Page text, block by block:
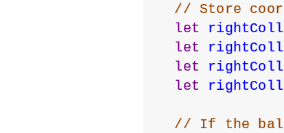
// Store
let
let
let
let
// If the